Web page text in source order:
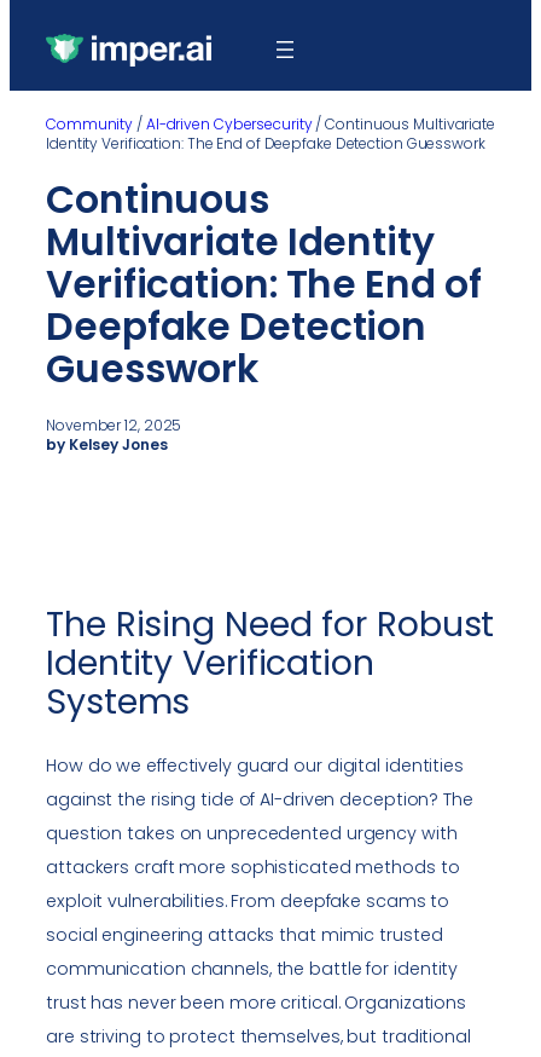
Community /AI-driven Cybersecurity/Continuous Multivariate
Identity Verification: The End of Deepfake Detection Guesswork
Continuous
Multivariate Identity
Verification: The End of
Deepfake Detection
Guesswork
November 12, 2025
by Kelsey Jones
The Rising Need for Robust
Identity Verification
Systems
How do we effectively guard our digital identities
against the rising tide of AI-driven deception? The
question takes on unprecedented urgency with
attackers craft more sophisticated methods to
exploit vulnerabilities. From deepfake scams to
social engineering attacks that mimic trusted
communication channels, the battle for identity
trust has never been more critical. Organizations
are striving to protect themselves, but traditional